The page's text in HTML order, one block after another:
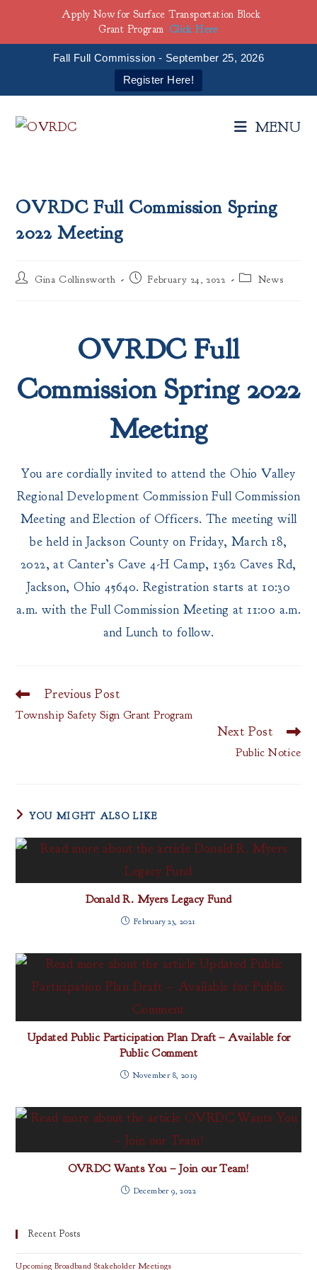
Fall Full Commission - September 25, 2026
Register Here!
MENU
OVRDC Full Commission Spring
2022 Meeting
Post
Gina Collinsworth
PostFebruary 24, 2022
Post News
OVRDC Full
Commission Spring 2022
Meeting
You are cordially invited to attend the Ohio Valley
Regional Development Commission Full Commission
Meeting and Election of Officers. The meeting will
be held in Jackson County on Friday, March 18,
2022, at Canter’s Cave 4-H Camp, 1362 Caves Rd,
Jackson, Ohio 45640. Registration starts at 10:30
a.m. with the Full Commission Meeting at 11:00 a.m.
and Lunch to follow.
Read
articles
Previous Post
Township Safety Sign Grant Program
Next Post
Public Notice
YOU MIGHT ALSO LIKE
Donald R. Myers Legacy Fund
February 23, 2021
Updated Public Participation Plan Draft – Available for
Public Comment
November 8, 2019
OVRDC Wants You – Join our Team!
December 9, 2022
Recent Posts
Upcoming Broadband Stakeholder Meetings
Apply Now for Surface Transportation Block
Grant Program Click Here